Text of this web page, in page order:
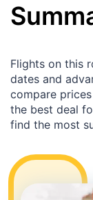
Flights on this
dates and
compare
the best deal
find the most